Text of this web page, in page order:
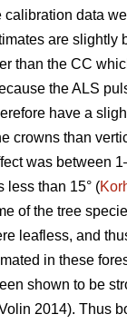
calibration data
are slightly
than the CC
the ALS
have a
crowns than
was between
less than 15° (
of the tree
leafless, and
in these
shown to be
2014). Thus